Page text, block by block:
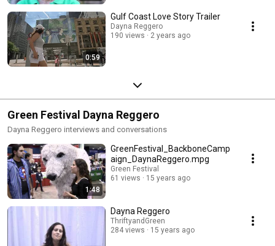
0:59
Gulf Coast Love Story Trailer
Dayna Reggero
190 views
2 years ago
Green Festival Dayna Reggero
Dayna Reggero interviews and conversations
1:48
GreenFestival_BackboneCamp
aign_DaynaReggero.mpg
Green Festival
61 views
15 years ago
Dayna Reggero
ThriftyandGreen
284 views
15 years ago